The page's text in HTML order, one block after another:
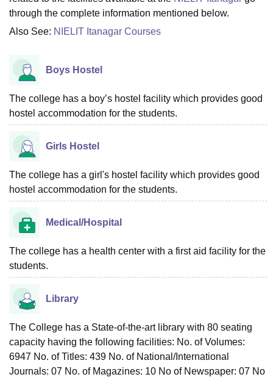
through the complete information mentioned below.
Also See: NIELIT Itanagar Courses
Boys Hostel
The college has a boy’s hostel facility which provides good
hostel accommodation for the students.
Girls Hostel
The college has a girl's hostel facility which provides good
hostel accommodation for the students.
Medical/Hospital
The college has a health center with a first aid facility for the
students.
Library
The College has a State-of-the-art library with 80 seating
capacity having the following facilities: No. of Volumes:
6947 No. of Titles: 439 No. of National/International
Journals: 07 No. of Magazines: 10 No of Newspaper: 07 No